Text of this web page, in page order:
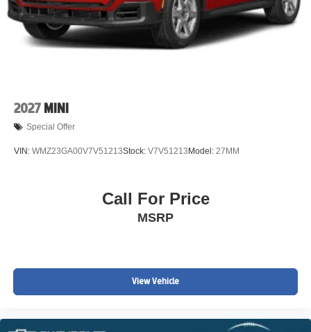
2027 MINI
Special Offer
VIN: WMZ23GA00V7V51213Stock: V7V51213 Model: 27MM
Call For Price
MSRP
View Vehicle